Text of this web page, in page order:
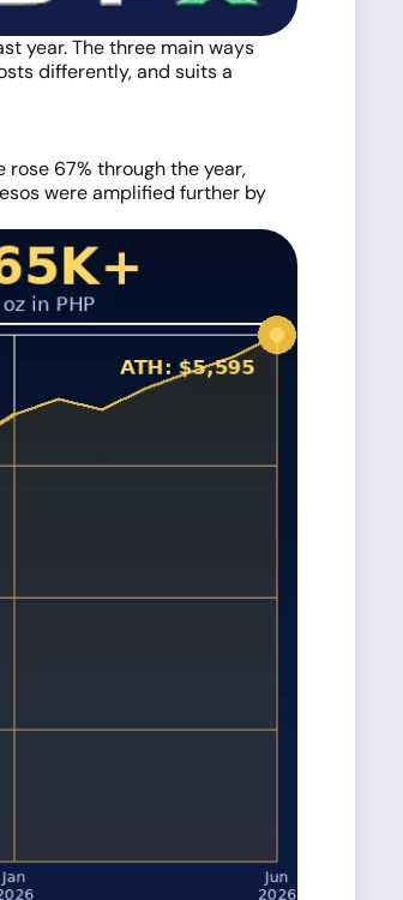
year. The three main ways
differently, and suits a
67% through the year,
were amplified further by